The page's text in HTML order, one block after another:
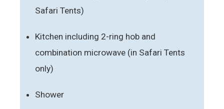
Safari Tents)
Kitchen including 2-ring hob and
combination microwave (in Safari Tents
only)
Shower